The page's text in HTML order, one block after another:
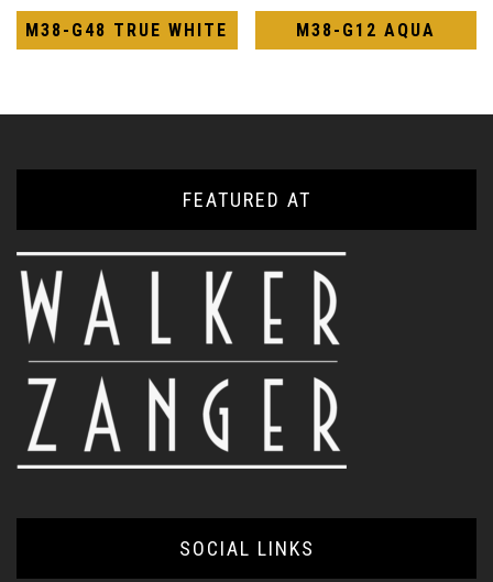
M38-G48 TRUE WHITE M38-G12 AQUA
FEATURED AT
SOCIAL LINKS